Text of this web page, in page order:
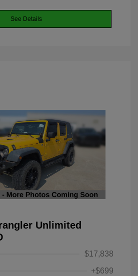
See Details
Unlimited
$17,838
+$699